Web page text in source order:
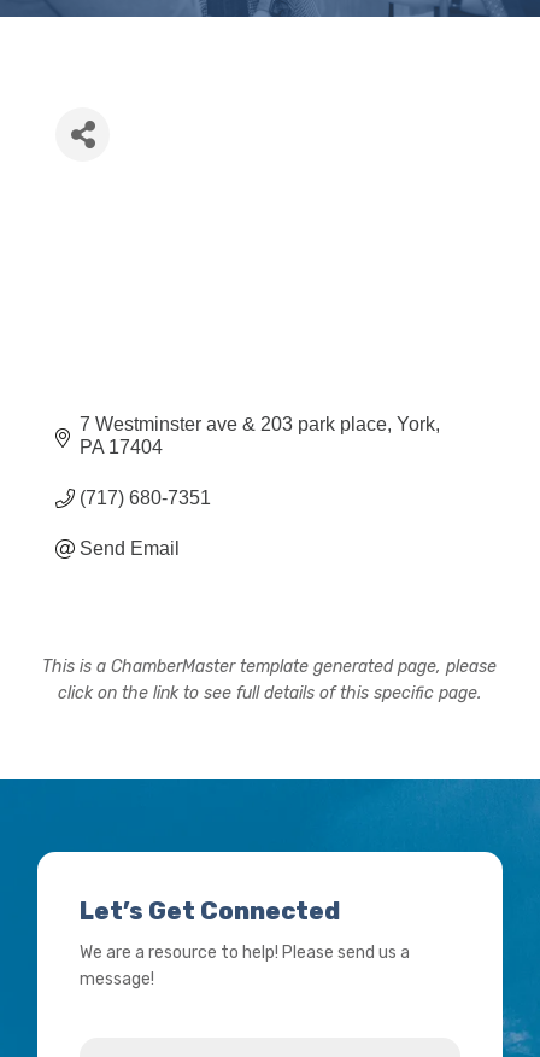
7 Westminster ave & 203 park place York
PA 17404
(717) 680-7351
Send Email
This is a ChamberMaster template generated page, please
click on the link to see full details of this specific page.
Let’s Get Connected
We are a resource to help! Please send us a
message!